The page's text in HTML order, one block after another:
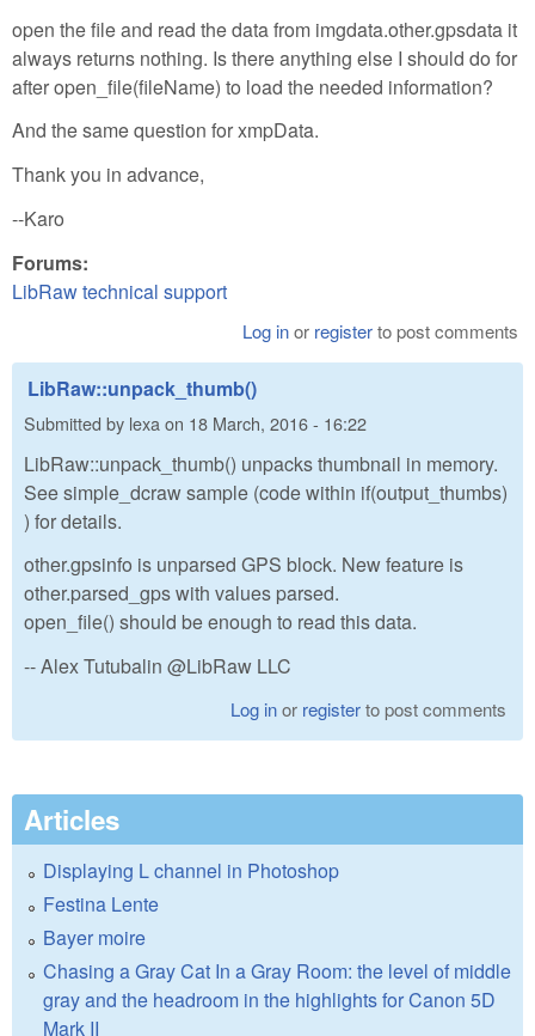
open the file and read the data from imgdata.other.gpsdata it
always returns nothing. Is there anything else I should do for
after open_file(fileName) to load the needed information?
And the same question for xmpData.
Thank you in advance,
--Karo
Forums:
LibRaw technical support
Log inor registerto post comments
LibRaw::unpack_thumb()
Submitted by lexa on 18 March, 2016 - 16:22
LibRaw::unpack_thumb() unpacks thumbnail in memory.
See simple_dcraw sample (code within if(output_thumbs)
) for details.
other.gpsinfo is unparsed GPS block. New feature is
other.parsed_gps with values parsed.
open_file() should be enough to read this data.
-- Alex Tutubalin @LibRaw LLC
Log inor registerto post comments
Articles
Displaying L channel in Photoshop
Festina Lente
Bayer moire
Chasing a Gray Cat In a Gray Room: the level of middle
gray and the headroom in the highlights for Canon 5D
Mark II